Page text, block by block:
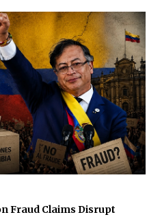
Fraud Claims Disrupt